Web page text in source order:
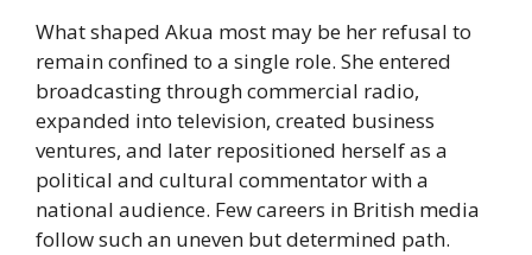
What shaped Akua most may be her refusal to
remain confined to a single role. She entered
broadcasting through commercial radio,
expanded into television, created business
ventures, and later repositioned herself as a
political and cultural commentator with a
national audience. Few careers in British media
follow such an uneven but determined path.